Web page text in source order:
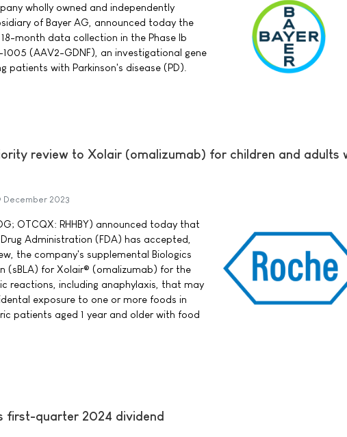
wholly owned and independently
of Bayer AG, announced today the
month data collection in the Phase Ib
(AAV2-GDNF), an investigational gene
patients with Parkinson's disease (PD).
review to Xolair (omalizumab) for children and adults
December 2023
OTCQX: RHHBY) announced today that
Administration (FDA) has accepted,
the company's supplemental Biologics
(sBLA) for Xolair® (omalizumab) for the
reactions, including anaphylaxis, that may
exposure to one or more foods in
patients aged 1 year and older with food
first-quarter 2024 dividend